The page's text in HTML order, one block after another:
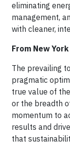
eliminating
management,
with cleaner,
From New
The prevailing
pragmatic
true value of
or the breadth
momentum to
results and
that